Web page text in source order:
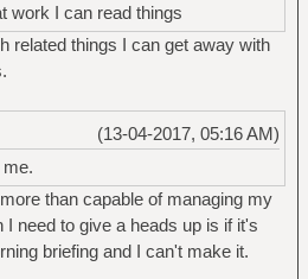
work I can read things
related things I can get away with
(13-04-2017, 05:16 AM)
than capable of managing my
need to give a heads up is if it's
briefing and I can't make it.